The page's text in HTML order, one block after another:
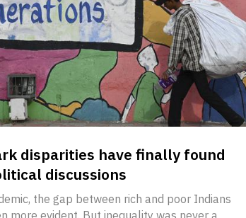
disparities have finally found
discussions
the gap between rich and poor Indians
more evident. But inequality was never a